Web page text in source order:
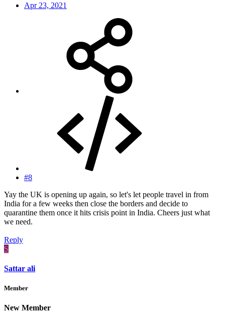
Apr 23, 2021
#8
Yay the UK is opening up again, so let's let people travel in from
India for a few weeks then close the borders and decide to
quarantine them once it hits crisis point in India. Cheers just what
we need.
Reply
S
Sattar ali
Member
New Member